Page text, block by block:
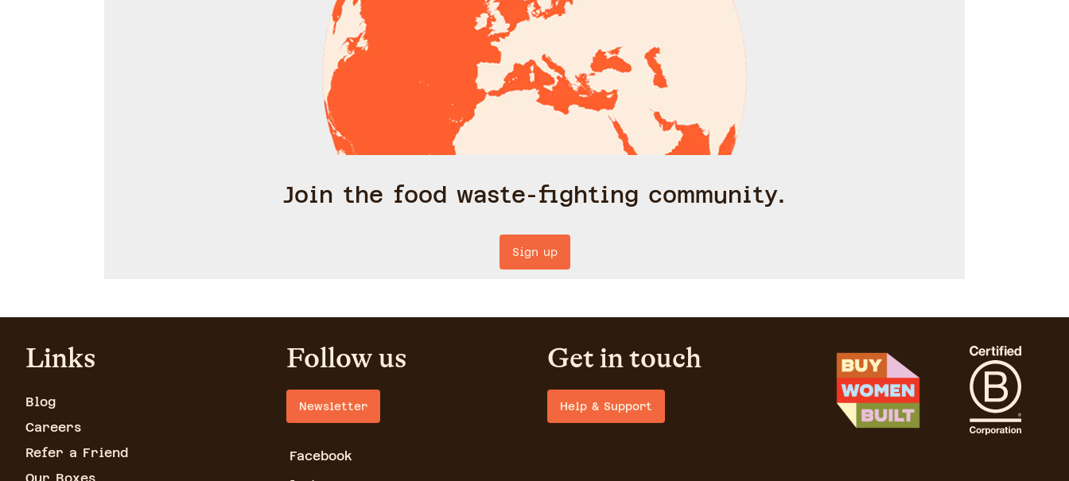
Join the food waste-fighting community.
Sign up
Links
Blog
Careers
Refer a Friend
Follow us
Newsletter
Facebook
Get in touch
Help & Support